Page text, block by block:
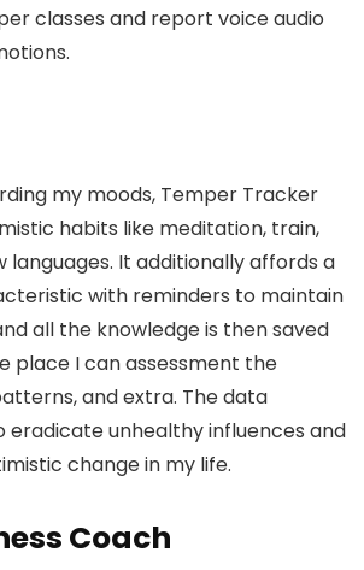
classes and report voice audio
my moods, Temper Tracker
habits like meditation, train,
languages. It additionally affords a
with reminders to maintain
all the knowledge is then saved
place I can assessment the
and extra. The data
eradicate unhealthy influences and
change in my life.
Coach